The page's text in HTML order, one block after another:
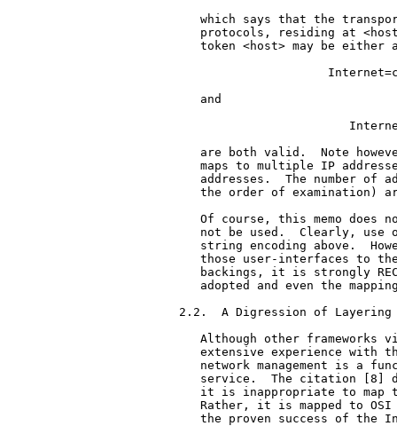
which says that the
protocols, residing at
token <host> may be either
   and
are both valid.  Note
maps to multiple IP
addresses.  The number of
the order of examination)
Of course, this memo does
not be used.  Clearly, use
string encoding above.
those user-interfaces to
backings, it is strongly
adopted and even the
2.2.  A Digression of Layering
Although other frameworks
extensive experience with
network management is a
service.  The citation [8]
it is inappropriate to map
Rather, it is mapped to
the proven success of the